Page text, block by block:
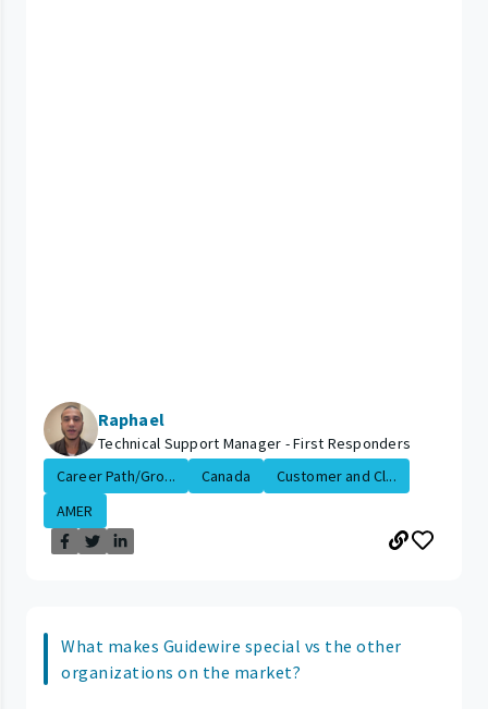
Raphael
Technical Support Manager - First Responders
Career Path/Gro...
Canada
Customer and Cl...
AMER
What makes Guidewire special vs the other
organizations on the market?